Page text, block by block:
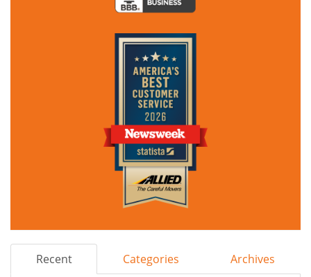
Recent Categories Archives